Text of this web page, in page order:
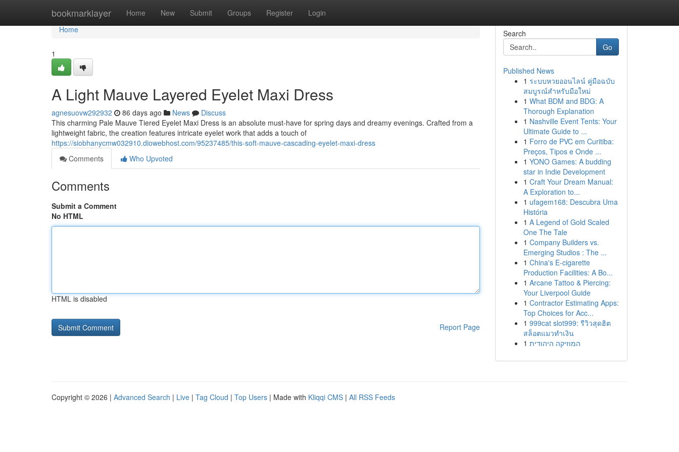
bookmarklayer Home New Submit Groups Register Login
Home
Home
1
A Light Mauve Layered Eyelet Maxi Dress
agnesuovw292932 86 days ago News
Discuss
This charming Pale Mauve Tiered Eyelet Maxi Dress is an absolute must-have for spring days and dreamy evenings. Crafted from a
lightweight fabric, the creation features intricate eyelet work that adds a touch of
https://siobhanycmw032910.diowebhost.com/95237485/this-soft-mauve-cascading-eyelet-maxi-dress
Comments
Who Upvoted
Comments
Submit a Comment
No HTML
HTML is disabled
Report Page
Search
Go
Published News
1 ระบบหวยออนไลน์ คู่มือฉบับ
สมบูรณ์สำหรับมือใหม่
1 What BDM and BDG: A
Thorough Explanation
1 Nashville Event Tents: Your
Ultimate Guide to ...
1 Forro de PVC em Curitiba:
Preços, Tipos e Onde ...
1 YONO Games: A budding
star in Indie Development
1 Craft Your Dream Manual:
A Exploration to...
1 ufagem168: Descubra Uma
História
1 A Legend of Gold Scaled
One The Tale
1 Company Builders vs.
Emerging Studios : The ...
1 China's E-cigarette
Production Facilities: A Bo...
1 Arcane Tattoo & Piercing:
Your Liverpool Guide
1 Contractor Estimating Apps:
Top Choices for Acc...
1 999cat slot999: รีวิวสุดฮิต
สล็อตแมวทำเงิน
1 המוזיקה היהודית
Copyright © 2026 | Advanced Search | Live | Tag Cloud | Top Users | Made with Kliqqi CMS | All RSS Feeds